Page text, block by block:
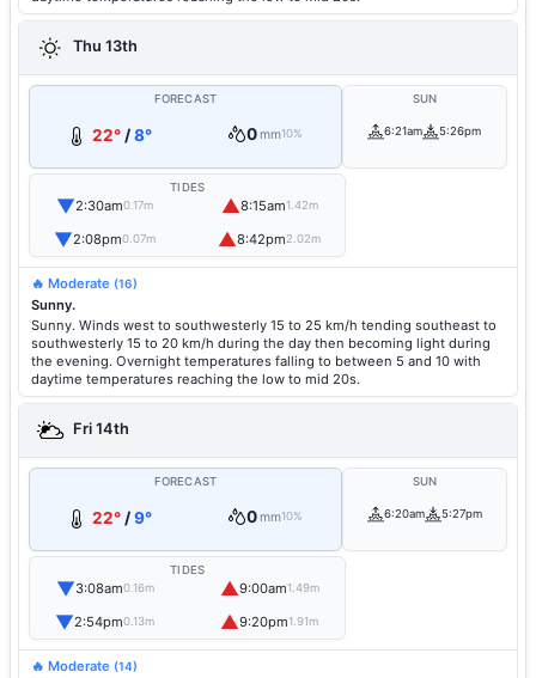
Thu 13th
FORECAST
22° /8° 0mm10%
SUN
6:21am 5:26pm
TIDES
▼2:30am0.17m ▲8:15am1.42m
▼2:08pm0.07m ▲8:42pm2.02m
🔥 Moderate (16)
Sunny.
Sunny. Winds west to southwesterly 15 to 25 km/h tending southeast to
southwesterly 15 to 20 km/h during the day then becoming light during
the evening. Overnight temperatures falling to between 5 and 10 with
daytime temperatures reaching the low to mid 20s.
Fri 14th
FORECAST
22° /9° 0mm10%
SUN
6:20am 5:27pm
TIDES
▼3:08am0.16m ▲9:00am1.49m
▼2:54pm0.13m ▲9:20pm1.91m
🔥 Moderate (14)